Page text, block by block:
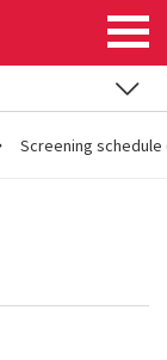
Screening schedule